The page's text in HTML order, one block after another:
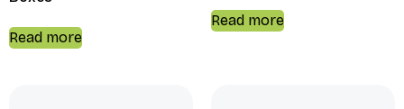
Read more
Read more